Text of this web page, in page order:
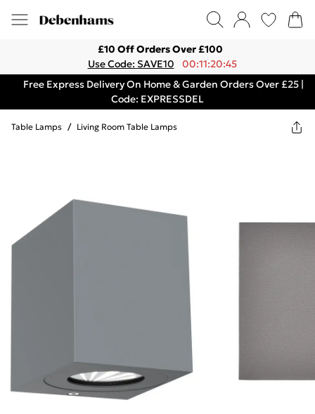
£10 Off Orders Over £100
Use Code: SAVE10
00:11:20:45
Free Express Delivery On Home & Garden Orders Over £25 |
Code: EXPRESSDEL
Table Lamps / Living Room Table Lamps